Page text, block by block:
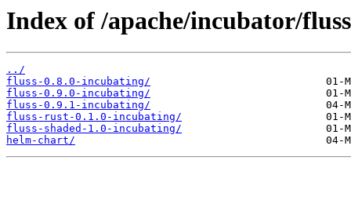
Index of /apache/incubator/
../
fluss-0.8.0-incubating/
fluss-0.9.0-incubating/
fluss-0.9.1-incubating/
fluss-rust-0.1.0-incubating/
fluss-shaded-1.0-incubating/
helm-chart/